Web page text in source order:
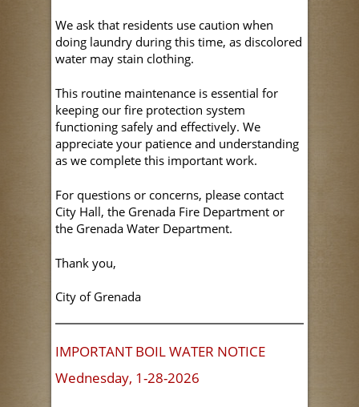
We ask that residents use caution when
doing laundry during this time, as discolored
water may stain clothing.
This routine maintenance is essential for
keeping our fire protection system
functioning safely and effectively. We
appreciate your patience and understanding
as we complete this important work.
For questions or concerns, please contact
City Hall, the Grenada Fire Department or
the Grenada Water Department.
Thank you,
City of Grenada
IMPORTANT BOIL WATER NOTICE
Wednesday, 1-28-2026